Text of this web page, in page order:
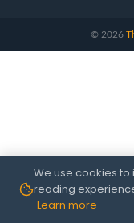
© 2026
We use cookies
reading
Learn more